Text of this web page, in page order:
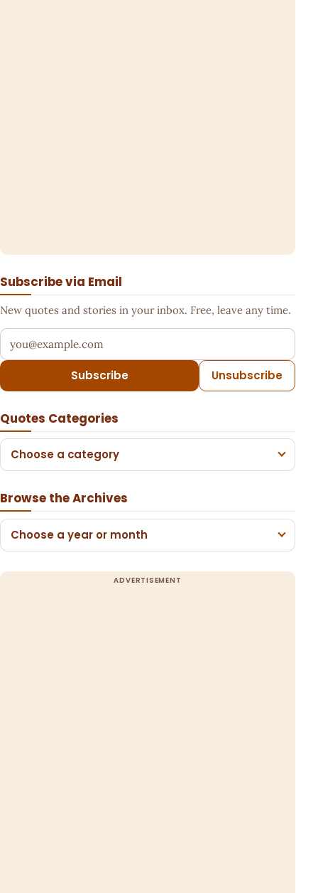
Subscribe via Email
New quotes and stories in your inbox. Free, leave any time.
Your email address
Subscribe Unsubscribe
Quotes Categories
Choose a category
Browse the Archives
Choose a year or month